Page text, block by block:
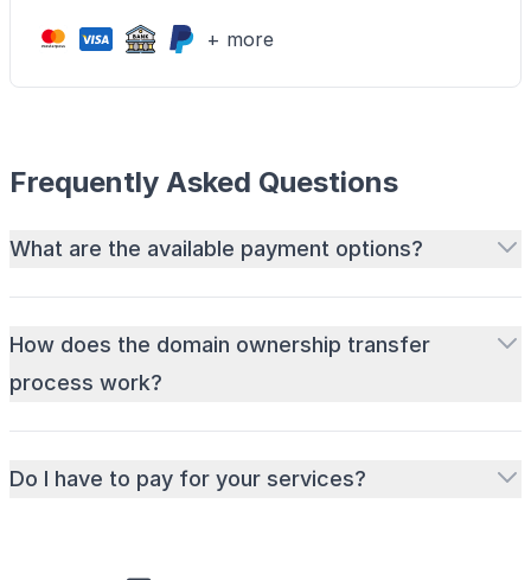
+ more
Frequently Asked Questions
What are the available payment options?
How does the domain ownership transfer
process work?
Do I have to pay for your services?